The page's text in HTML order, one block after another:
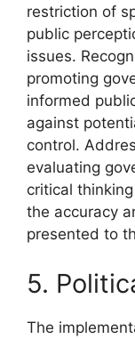
restriction of
public
issues.
promoting
informed
against
control.
evaluating
critical
the accuracy
presented to
5.
The